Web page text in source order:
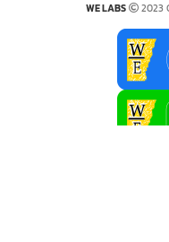
WE LABS 2023